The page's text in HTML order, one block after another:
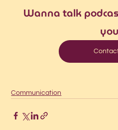
Wanna talk
Communication